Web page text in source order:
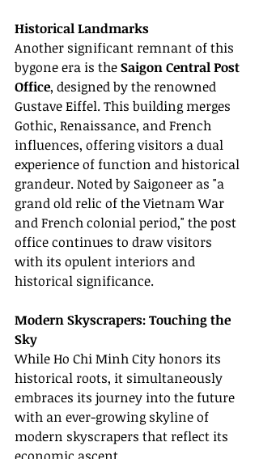
Historical Landmarks
Another significant remnant of this
bygone era is the Saigon Central Post
Office, designed by the renowned
Gustave Eiffel. This building merges
Gothic, Renaissance, and French
influences, offering visitors a dual
experience of function and historical
grandeur. Noted by Saigoneer as "a
grand old relic of the Vietnam War
and French colonial period," the post
office continues to draw visitors
with its opulent interiors and
historical significance.
Modern Skyscrapers: Touching the
Sky
While Ho Chi Minh City honors its
historical roots, it simultaneously
embraces its journey into the future
with an ever-growing skyline of
modern skyscrapers that reflect its